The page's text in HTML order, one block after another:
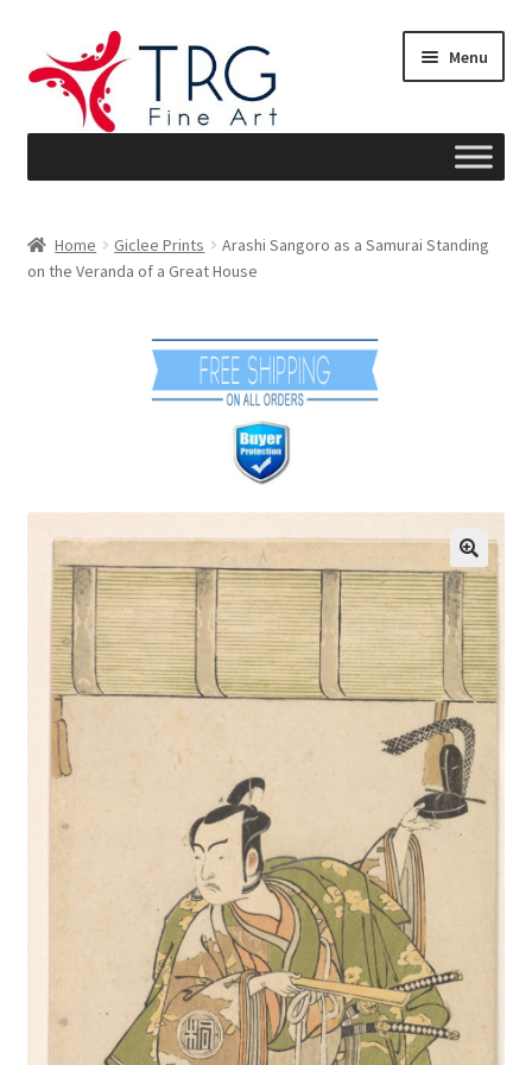
to
navigation
to
content
Menu
About
Communication preferences
Contact Us
Coupons
Fine Art Articles
Fine Art Condition Grading
Giclee Prints
https://www.trgfineart.com/coupons/
My account
Home Giclee Prints
Arashi Sangoro as a Samurai Standing
on the Veranda of a Great House